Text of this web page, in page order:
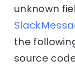
unknown
the
source